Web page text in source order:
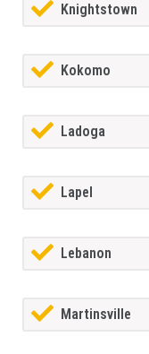
Knightstown
Kokomo
Ladoga
Lapel
Lebanon
Martinsville